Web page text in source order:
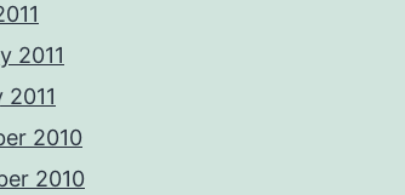
2011
2010
2010